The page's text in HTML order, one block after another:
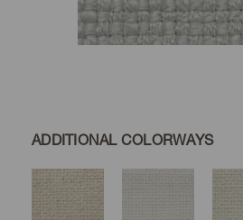
ADDITIONAL COLORWAYS